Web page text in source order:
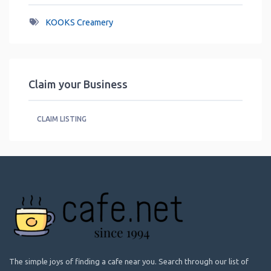
KOOKS Creamery
Claim your Business
CLAIM LISTING
The simple joys of finding a cafe near you. Search through our list of